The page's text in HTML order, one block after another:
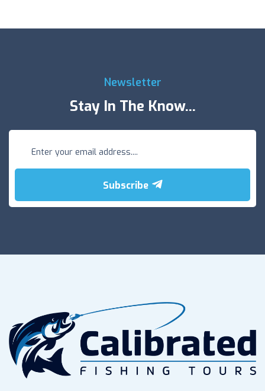
Newsletter
Stay In The Know...
Subscribe